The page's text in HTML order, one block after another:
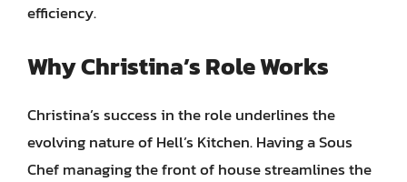
efficiency.
Why Christina’s Role Works
Christina’s success in the role underlines the
evolving nature of Hell’s Kitchen. Having a Sous
Chef managing the front of house streamlines the